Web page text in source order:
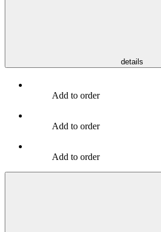
details
Add to order
Add to order
Add to order